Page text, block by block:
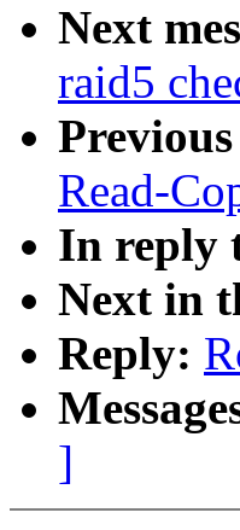
Next
raid5
Previous
Read-
In reply
Next in
Reply:
]